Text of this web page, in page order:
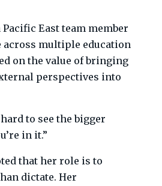
Pacific East team member
multiple education
on the value of bringing
perspectives into
to see the bigger
in it.”
that her role is to
dictate. Her